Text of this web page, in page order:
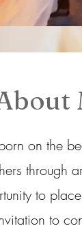
on the
through
to
to